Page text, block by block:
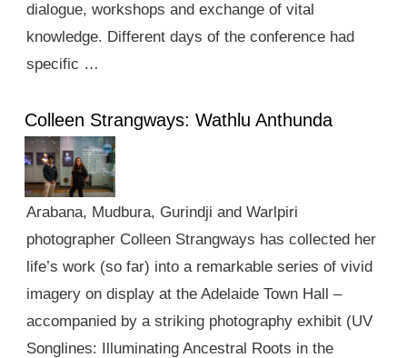
dialogue, workshops and exchange of vital
knowledge. Different days of the conference had
specific …
Colleen Strangways: Wathlu Anthunda
Arabana, Mudbura, Gurindji and Warlpiri
photographer Colleen Strangways has collected her
life’s work (so far) into a remarkable series of vivid
imagery on display at the Adelaide Town Hall –
accompanied by a striking photography exhibit (UV
Songlines: Illuminating Ancestral Roots in the